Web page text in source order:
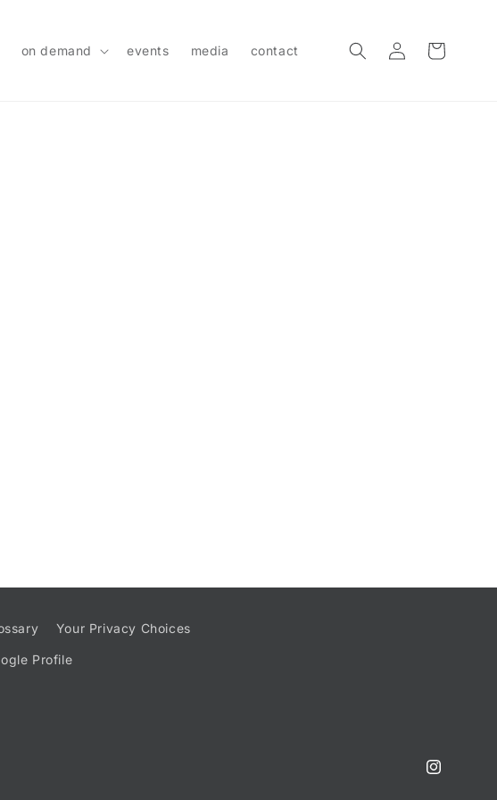
on demand events media contact
Log
in
Cart
Your Privacy Choices
Profile
Instagram